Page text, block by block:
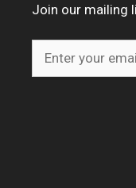
Join our mailing